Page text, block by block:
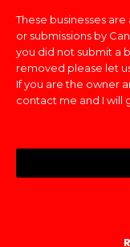
These businesses
or submissions by
you did not submit a
removed please let
If you are the owner
contact me and I will